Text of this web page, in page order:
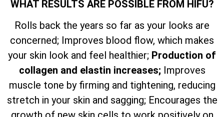
WHAT RESULTS ARE POSSIBLE FROM HIFU?
Rolls back the years so far as your looks are
concerned; Improves blood flow, which makes
your skin look and feel healthier; Production of
collagen and elastin increases; Improves
muscle tone by firming and tightening, reducing
stretch in your skin and sagging; Encourages the